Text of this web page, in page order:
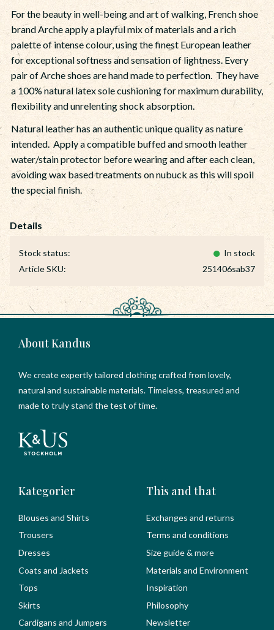
Stock status
In stock
Article SKU
251406sab37
For the beauty in well-being and art of walking, French shoe
brand Arche apply a playful mix of materials and a rich
palette of intense colour, using the finest European leather
for exceptional softness and sensation of lightness. Every
pair of Arche shoes are hand made to perfection. They have
a 100% natural latex sole cushioning for maximum durability,
flexibility and unrelenting shock absorption.
Natural leather has an authentic unique quality as nature
intended. Apply a compatible buffed and smooth leather
water/stain protector before wearing and after each clean,
avoiding wax based treatments on nubuck as this will spoil
the special finish.
About Kandus
We create expertly tailored clothing crafted from lovely,
natural and sustainable materials. Timeless, treasured and
made to truly stand the test of time.
Kategorier
Blouses and Shirts
Trousers
Dresses
Coats and Jackets
Tops
Skirts
Cardigans and Jumpers
This and that
Exchanges and returns
Terms and conditions
Size guide & more
Materials and Environment
Inspiration
Philosophy
Newsletter